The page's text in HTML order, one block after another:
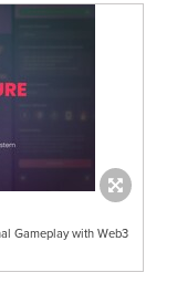
Gameplay with Web3